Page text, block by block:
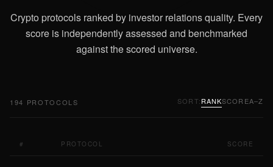
Crypto protocols ranked by investor relations quality. Every
score is independently assessed and benchmarked
against the scored universe.
194 PROTOCOLS SORT:RANKSCOREA–Z
# PROTOCOL SCORE